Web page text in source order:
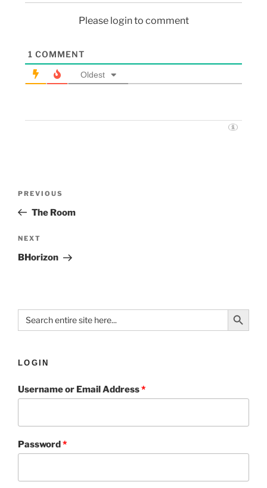
Please login to comment
1 COMMENT
Oldest
PREVIOUS
The Room
NEXT
BHorizon
Search
for:
Search Button
LOGIN
Username or Email Address*
Password*